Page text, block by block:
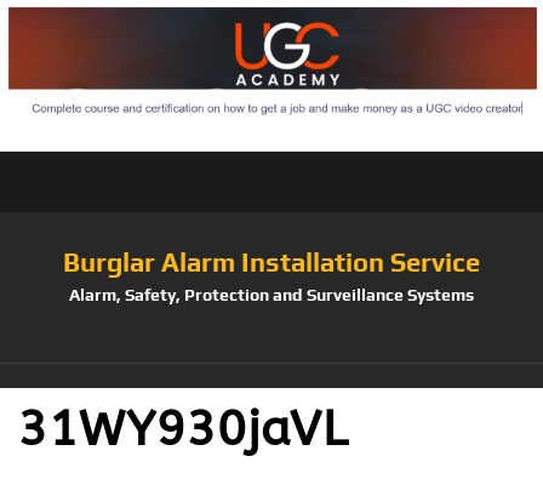
Burglar Alarm Installation Service
Alarm, Safety, Protection and Surveillance Systems
31WY930jaVL